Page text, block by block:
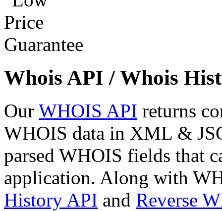
Whois API / Whois
Our WHOIS API returns
WHOIS data in XML &
parsed WHOIS fields that
application. Along with
History API and Reverse